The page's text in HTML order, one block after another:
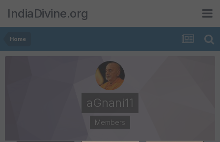
IndiaDivine.org
Home
aGnani11
Members